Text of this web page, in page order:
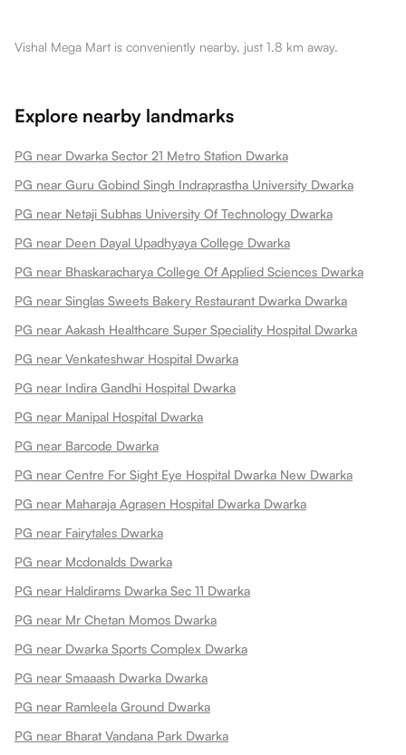
Vishal Mega Mart is conveniently nearby, just 1.8 km away.
Explore nearby landmarks
PG near Dwarka Sector 21 Metro Station Dwarka
PG near Guru Gobind Singh Indraprastha University Dwarka
PG near Netaji Subhas University Of Technology Dwarka
PG near Deen Dayal Upadhyaya College Dwarka
PG near Bhaskaracharya College Of Applied Sciences Dwarka
PG near Singlas Sweets Bakery Restaurant Dwarka Dwarka
PG near Aakash Healthcare Super Speciality Hospital Dwarka
PG near Venkateshwar Hospital Dwarka
PG near Indira Gandhi Hospital Dwarka
PG near Manipal Hospital Dwarka
PG near Barcode Dwarka
PG near Centre For Sight Eye Hospital Dwarka New Dwarka
PG near Maharaja Agrasen Hospital Dwarka Dwarka
PG near Fairytales Dwarka
PG near Mcdonalds Dwarka
PG near Haldirams Dwarka Sec 11 Dwarka
PG near Mr Chetan Momos Dwarka
PG near Dwarka Sports Complex Dwarka
PG near Smaaash Dwarka Dwarka
PG near Ramleela Ground Dwarka
PG near Bharat Vandana Park Dwarka